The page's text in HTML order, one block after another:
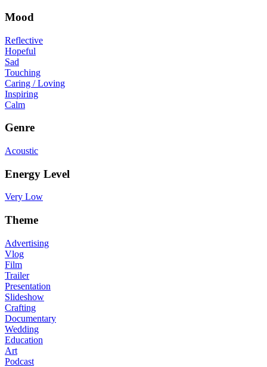
Mood
Reflective
Hopeful
Sad
Touching
Caring / Loving
Inspiring
Calm
Genre
Acoustic
Energy Level
Very Low
Theme
Advertising
Vlog
Film
Trailer
Presentation
Slideshow
Crafting
Documentary
Wedding
Education
Art
Podcast